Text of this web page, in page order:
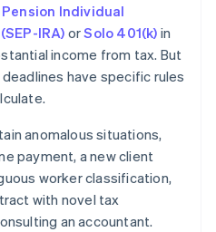
Individual
IRA) orSolo 401(k) in
income from tax. But
have specific rules
anomalous situations,
payment, a new client
worker classification,
with novel tax
an accountant.